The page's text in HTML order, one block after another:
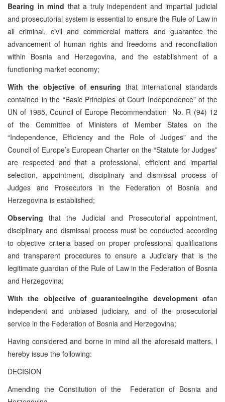
Bearing in mind that a truly independent and impartial judicial
and prosecutorial system is essential to ensure the Rule of Law in
all criminal, civil and commercial matters and guarantee the
advancement of human rights and freedoms and reconciliation
within Bosnia and Herzegovina, and the establishment of a
functioning market economy;
With the objective of ensuring that international standards
contained in the “Basic Principles of Court Independence” of the
UN of 1985, Council of Europe Recommendation No. R (94) 12
of the Committee of Ministers of Member States on the
“Independence, Efficiency and the Role of Judges” and the
Council of Europe’s European Charter on the “Statute for Judges”
are respected and that a professional, efficient and impartial
selection, appointment, disciplinary and dismissal process of
Judges and Prosecutors in the Federation of Bosnia and
Herzegovina is established;
Observing that the Judicial and Prosecutorial appointment,
disciplinary and dismissal process must be conducted according
to objective criteria based on proper professional qualifications
and transparent procedures to ensure a Judiciary that is the
legitimate guardian of the Rule of Law in the Federation of Bosnia
and Herzegovina;
With the objective of guaranteeingthe development ofan
independent and unbiased judiciary, and of the prosecutorial
service in the Federation of Bosnia and Herzegovina;
Having considered and borne in mind all the aforesaid matters, I
hereby issue the following:
DECISION
Amending the Constitution of the Federation of Bosnia and